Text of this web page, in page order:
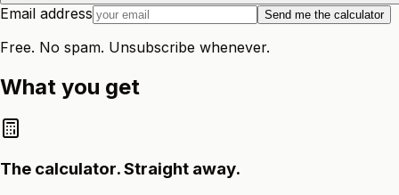
Email address Send me the calculator
Free. No spam. Unsubscribe whenever.
What you get
The calculator. Straight away.